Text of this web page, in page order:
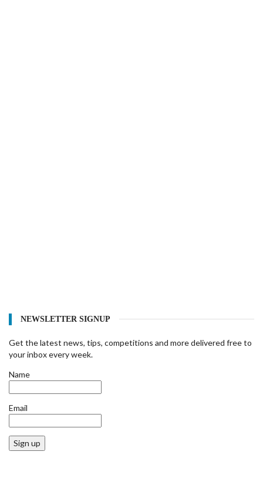
NEWSLETTER SIGNUP
Get the latest news, tips, competitions and more delivered free to
your inbox every week.
Name
Email
Sign up